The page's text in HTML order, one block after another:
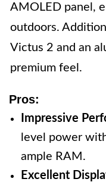
AMOLED panel,
outdoors.
Victus 2 and an
premium feel.
Pros:
Impressive
level power
ample RAM.
Excellent